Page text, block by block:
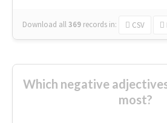
Download all369 records in: CSV
Which negative
most?